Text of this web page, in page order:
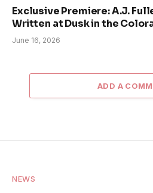
Exclusive Premiere: A.J.
Written at Dusk in the
June 16, 2026
ADD A
NEWS